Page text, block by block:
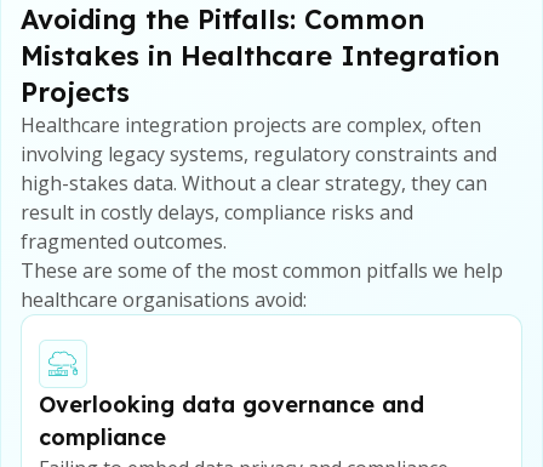
Avoiding the Pitfalls: Common
Mistakes in Healthcare Integration
Projects
Healthcare integration projects are complex, often
involving legacy systems, regulatory constraints and
high-stakes data. Without a clear strategy, they can
result in costly delays, compliance risks and
fragmented outcomes.
These are some of the most common pitfalls we help
healthcare organisations avoid:
Overlooking data governance and
compliance